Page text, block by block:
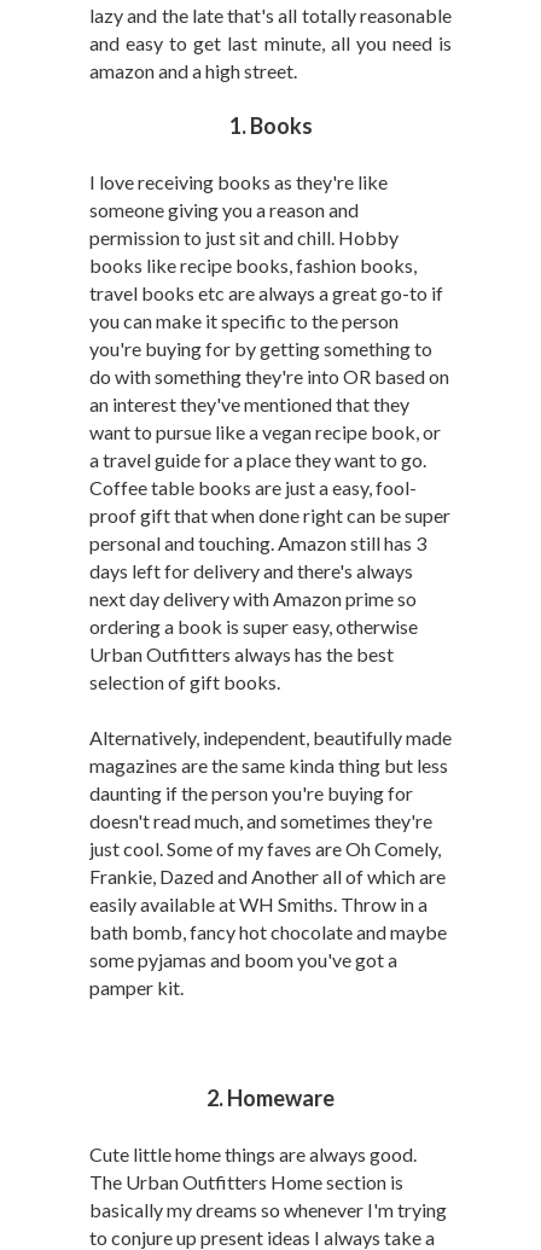
lazy and the late that's all totally reasonable
and easy to get last minute, all you need is
amazon and a high street.
1. Books
I love receiving books as they're like
someone giving you a reason and
permission to just sit and chill. Hobby
books like recipe books, fashion books,
travel books etc are always a great go-to if
you can make it specific to the person
you're buying for by getting something to
do with something they're into OR based on
an interest they've mentioned that they
want to pursue like a vegan recipe book, or
a travel guide for a place they want to go.
Coffee table books are just a easy, fool-
proof gift that when done right can be super
personal and touching. Amazon still has 3
days left for delivery and there's always
next day delivery with Amazon prime so
ordering a book is super easy, otherwise
Urban Outfitters always has the best
selection of gift books.
Alternatively, independent, beautifully made
magazines are the same kinda thing but less
daunting if the person you're buying for
doesn't read much, and sometimes they're
just cool. Some of my faves are Oh Comely,
Frankie, Dazed and Another all of which are
easily available at WH Smiths. Throw in a
bath bomb, fancy hot chocolate and maybe
some pyjamas and boom you've got a
pamper kit.
2. Homeware
Cute little home things are always good.
The Urban Outfitters Home section is
basically my dreams so whenever I'm trying
to conjure up present ideas I always take a